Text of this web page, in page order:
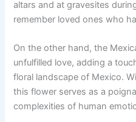
altars and at gravesites
remember loved ones who
On the other hand, the
unfulfilled love, adding a
floral landscape of Mexico.
this flower serves as a
complexities of human